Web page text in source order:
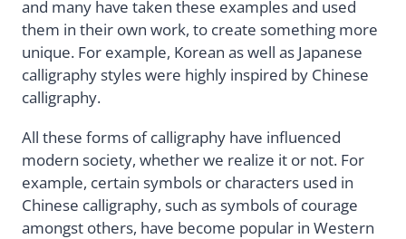
and many have taken these examples and used
them in their own work, to create something more
unique. For example, Korean as well as Japanese
calligraphy styles were highly inspired by Chinese
calligraphy.
All these forms of calligraphy have influenced
modern society, whether we realize it or not. For
example, certain symbols or characters used in
Chinese calligraphy, such as symbols of courage
amongst others, have become popular in Western